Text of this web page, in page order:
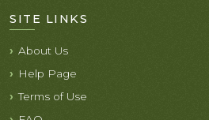
SITE LINKS
About Us
Help Page
Terms of Use